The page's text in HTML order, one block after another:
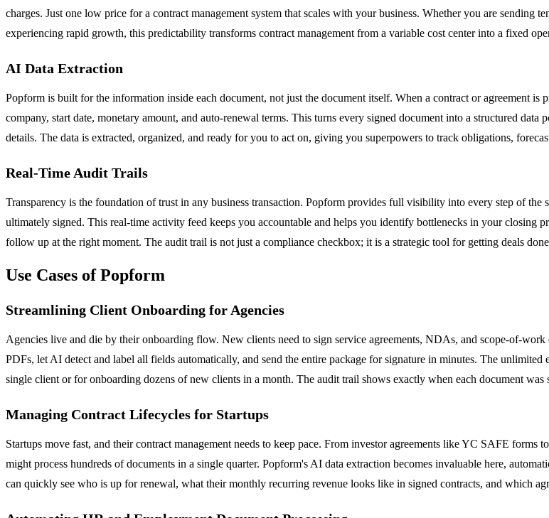
charges. Just one low price for a contract management system that scales with your business. Whether you are sending
experiencing rapid growth, this predictability transforms contract management from a variable cost center into a fixed
AI Data Extraction
Popform is built for the information inside each document, not just the document itself. When a contract or agreement is
company, start date, monetary amount, and auto-renewal terms. This turns every signed document into a structured
details. The data is extracted, organized, and ready for you to act on, giving you superpowers to track obligations,
Real-Time Audit Trails
Transparency is the foundation of trust in any business transaction. Popform provides full visibility into every step of
ultimately signed. This real-time activity feed keeps you accountable and helps you identify bottlenecks in your closing
follow up at the right moment. The audit trail is not just a compliance checkbox; it is a strategic tool for getting deals done
Use Cases of Popform
Streamlining Client Onboarding for Agencies
Agencies live and die by their onboarding flow. New clients need to sign service agreements, NDAs, and scope-of-
PDFs, let AI detect and label all fields automatically, and send the entire package for signature in minutes. The
single client or for onboarding dozens of new clients in a month. The audit trail shows exactly when each document
Managing Contract Lifecycles for Startups
Startups move fast, and their contract management needs to keep pace. From investor agreements like YC SAFE forms
might process hundreds of documents in a single quarter. Popform's AI data extraction becomes invaluable here,
can quickly see who is up for renewal, what their monthly recurring revenue looks like in signed contracts, and which